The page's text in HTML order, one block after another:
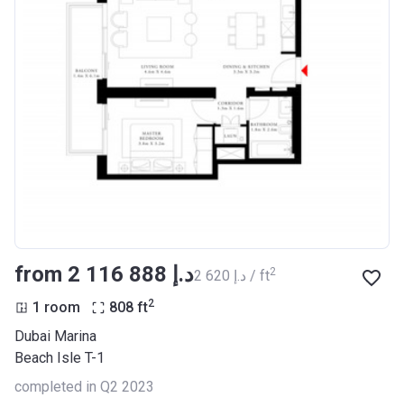
from ‍2 116 888 د.إ ‍2 620 د.إ / ft2
1 room 808 ft2
Dubai Marina
Beach Isle T-1
completed in Q2 2023